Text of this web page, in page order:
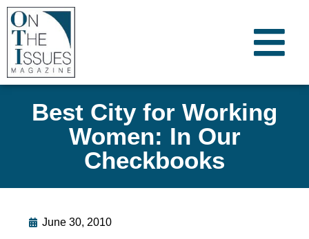
Best City for Working
Women: In Our
Checkbooks
June 30, 2010